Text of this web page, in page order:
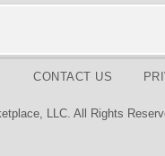
CONTACT US
LLC. All Rights